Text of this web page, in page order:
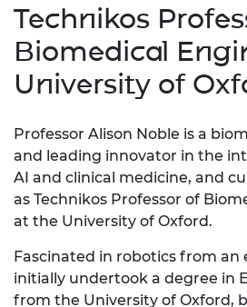
Technikos
Biomedical
University of
Professor Alison Noble is a
and leading innovator in the
AI and clinical medicine, and
as Technikos Professor of
at the University of Oxford.
Fascinated in robotics from an
initially undertook a degree in
from the University of Oxford,